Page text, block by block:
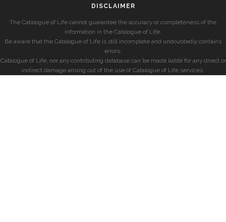
DISCLAIMER
The Catalogue of Life cannot guarantee the accuracy or completeness of the
information in the Catalogue of Life.
Be aware that the Catalogue of Life is still incomplete and undoubtedly contains
errors.
Catalogue of Life, nor any contributing database can be made liable for any direct or
indirect damage arising out of the use of Catalogue of Life services.